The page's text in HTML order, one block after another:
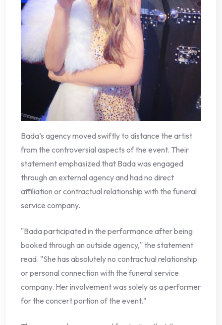
Bada’s agency moved swiftly to distance the artist
from the controversial aspects of the event. Their
statement emphasized that Bada was engaged
through an external agency and had no direct
affiliation or contractual relationship with the funeral
service company.
"Bada participated in the performance after being
booked through an outside agency," the statement
read. "She has absolutely no contractual relationship
or personal connection with the funeral service
company. Her involvement was solely as a performer
for the concert portion of the event."